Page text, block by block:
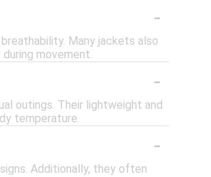
-
Many jackets also
movement.
-
outings. Their lightweight and
temperature.
-
Additionally, they often